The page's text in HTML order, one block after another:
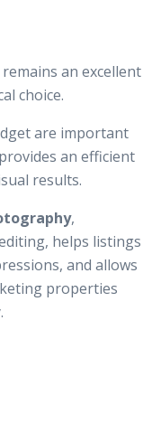
an excellent
choice.
are important
an efficient
results.
,
helps listings
and allows
properties